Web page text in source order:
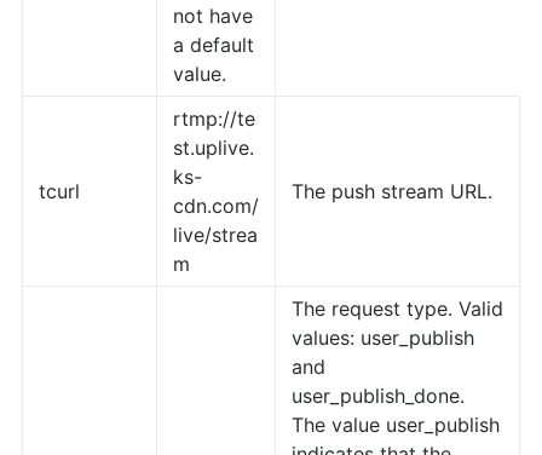
not have
a default
value.
tcurl
rtmp://te
st.uplive.
ks-
cdn.com/
live/strea
m
The push stream URL.
The request type. Valid
values: user_publish
and
user_publish_done.
The value user_publish